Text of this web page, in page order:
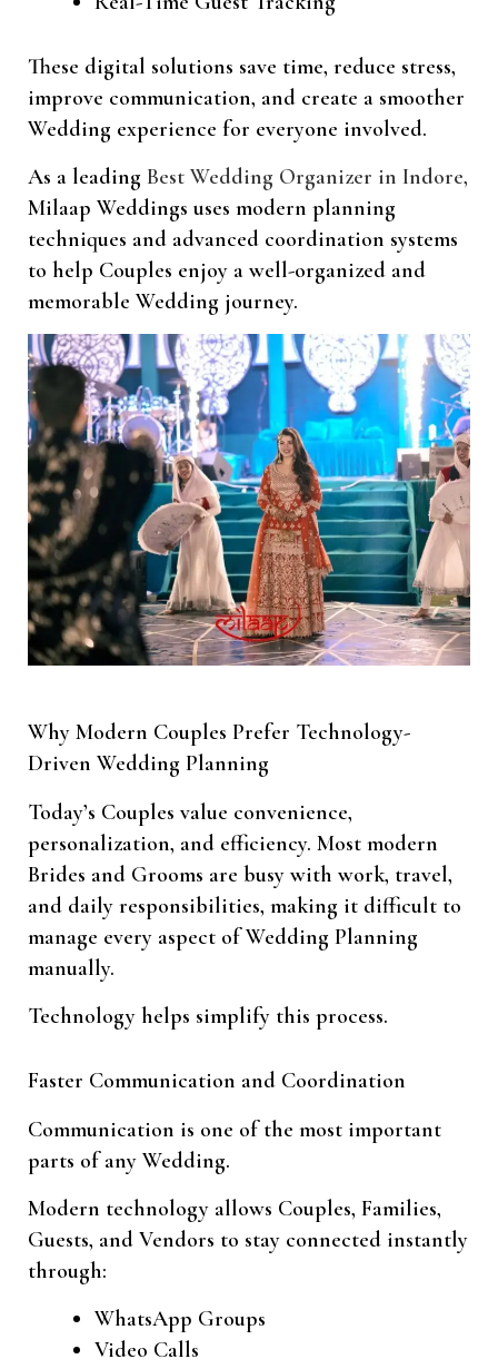
These digital solutions save time, reduce stress,
improve communication, and create a smoother
Wedding experience for everyone involved.
As a leading Best Wedding Organizer in Indore,
Milaap Weddings uses modern planning
techniques and advanced coordination systems
to help Couples enjoy a well-organized and
memorable Wedding journey.
Why Modern Couples Prefer Technology-
Driven Wedding Planning
Today’s Couples value convenience,
personalization, and efficiency. Most modern
Brides and Grooms are busy with work, travel,
and daily responsibilities, making it difficult to
manage every aspect of Wedding Planning
manually.
Technology helps simplify this process.
Faster Communication and Coordination
Communication is one of the most important
parts of any Wedding.
Modern technology allows Couples, Families,
Guests, and Vendors to stay connected instantly
through:
WhatsApp Groups
Video Calls